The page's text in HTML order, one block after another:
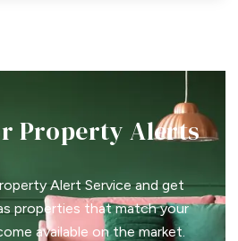
Property Alerts
Alert Service and get
properties that match your
available on the market.